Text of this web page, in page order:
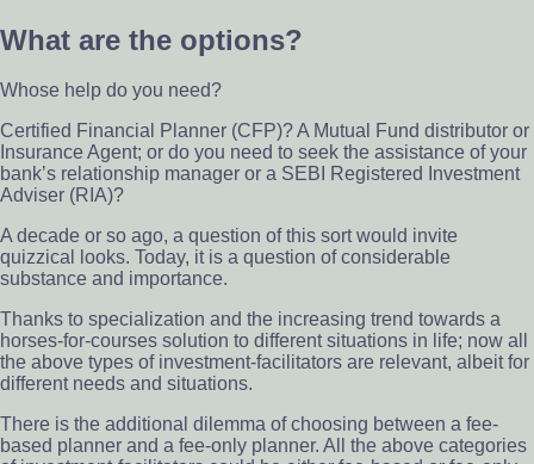
What are the options?
Whose help do you need?
Certified Financial Planner (CFP)? A Mutual Fund distributor or
Insurance Agent; or do you need to seek the assistance of your
bank’s relationship manager or a SEBI Registered Investment
Adviser (RIA)?
A decade or so ago, a question of this sort would invite
quizzical looks. Today, it is a question of considerable
substance and importance.
Thanks to specialization and the increasing trend towards a
horses-for-courses solution to different situations in life; now all
the above types of investment-facilitators are relevant, albeit for
different needs and situations.
There is the additional dilemma of choosing between a fee-
based planner and a fee-only planner. All the above categories